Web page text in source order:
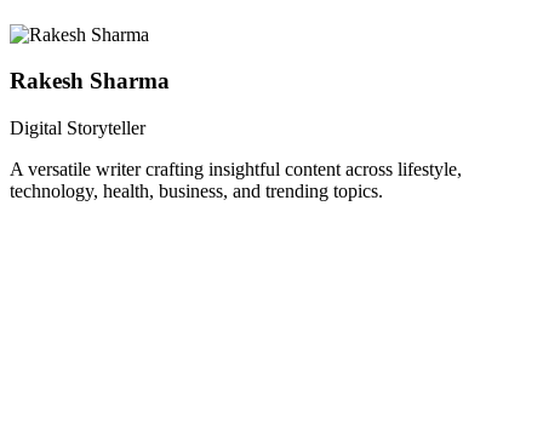
Rakesh Sharma
Digital Storyteller
A versatile writer crafting insightful content across lifestyle,
technology, health, business, and trending topics.